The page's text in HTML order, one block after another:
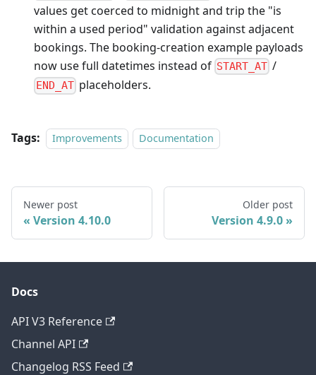
values get coerced to midnight and trip the "is
within a used period" validation against adjacent
bookings. The booking-creation example payloads
now use full datetimes instead of START_AT /
END_AT placeholders.
Tags: Improvements Documentation
Newer post
Version 4.10.0
Older post
Version 4.9.0
Docs
API V3 Reference
Channel API
Changelog RSS Feed